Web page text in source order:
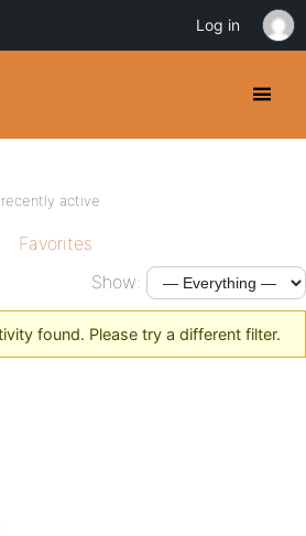
active
Favorites
Show:
found. Please try a different filter.
Log in